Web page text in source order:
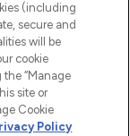
(including
secure and
will be
cookie
“Manage
site or
Cookie
Policy